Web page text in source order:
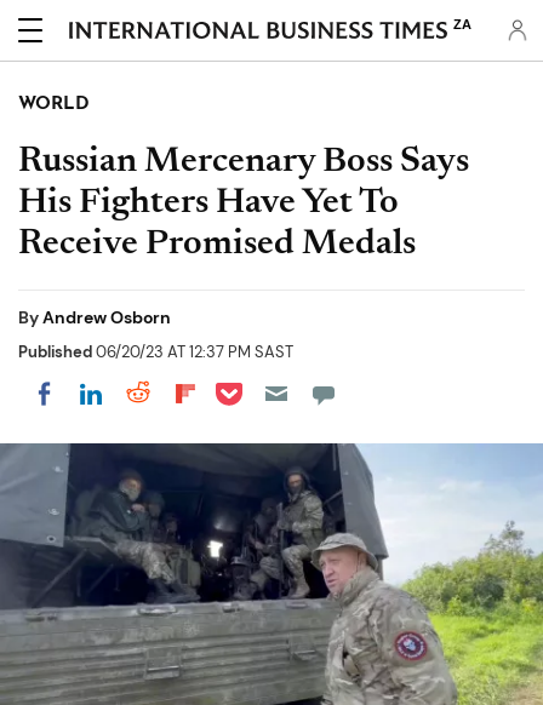
ZA
WORLD
Russian Mercenary Boss Says
His Fighters Have Yet To
Receive Promised Medals
ByAndrew Osborn
Published06/20/23 AT 12:37 PM SAST
Share on Facebook
Share on LinkedIn
Share on Reddit
Share on Flipboard
Share on Pocket